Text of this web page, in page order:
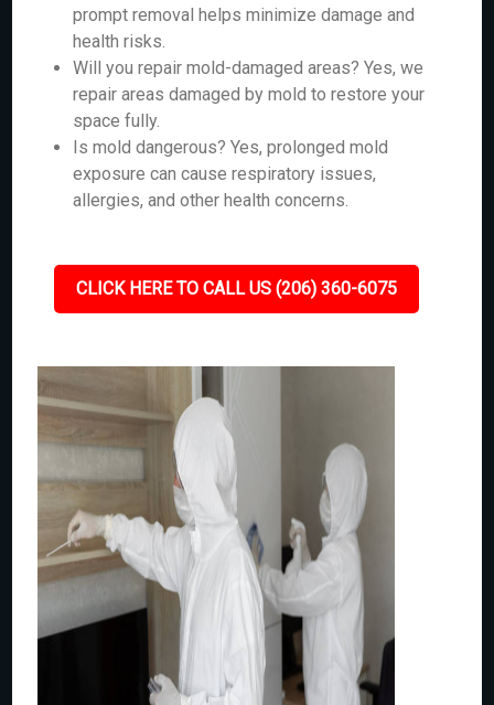
prompt removal helps minimize damage and
health risks.
Will you repair mold-damaged areas? Yes, we
repair areas damaged by mold to restore your
space fully.
Is mold dangerous? Yes, prolonged mold
exposure can cause respiratory issues,
allergies, and other health concerns.
CLICK HERE TO CALL US (206) 360-6075